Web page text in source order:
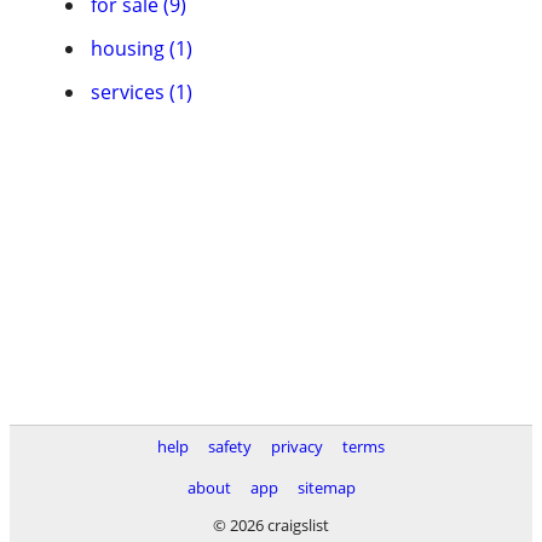
housing (1)
services (1)
help safety privacy
terms
about
app
sitemap
© 2026 craigslist